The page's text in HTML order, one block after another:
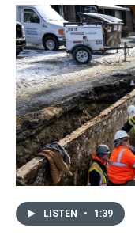
LISTEN • 1:39